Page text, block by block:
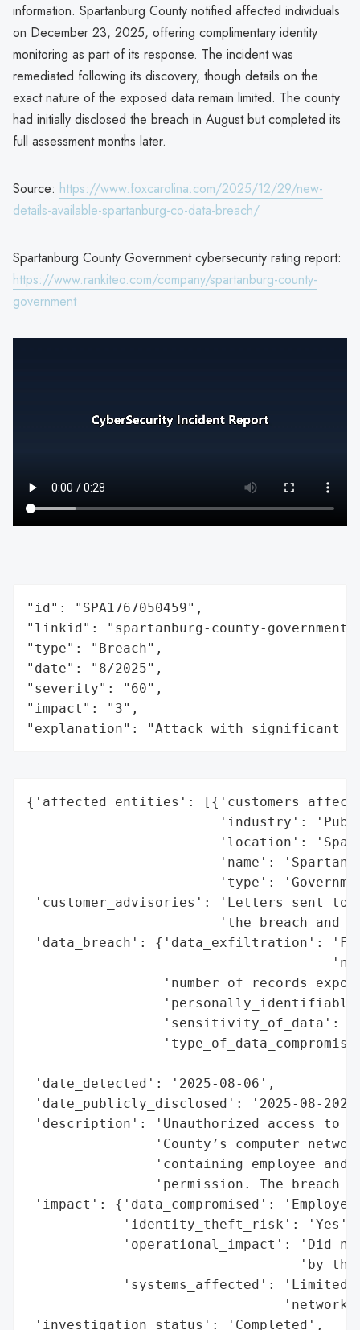
information. Spartanburg County notified affected individuals
on December 23, 2025, offering complimentary identity
monitoring as part of its response. The incident was
remediated following its discovery, though details on the
exact nature of the exposed data remain limited. The county
had initially disclosed the breach in August but completed its
full assessment months later.
Source: https://www.foxcarolina.com/2025/12/29/new-
details-available-spartanburg-co-data-breach/
Spartanburg County Government cybersecurity rating report:
https://www.rankiteo.com/company/spartanburg-county-
government
"id": "SPA1767050459",
"linkid": "spartanburg-county-
"type": "Breach",
"date": "8/2025",
"severity": "60",
"impact": "3",
"explanation": "Attack with significant
{'affected_entities':
'industry':
'location':
'name':
'type':
'customer_advisories': 'Letters sent
'the breach and
'data_breach': {'data_exfiltration':
'sensitivity_of_data':
'date_detected': '2025-08-06',
'date_publicly_disclosed': '2025-08-
'description': 'Unauthorized access to
'County’s computer
'containing employee and
'permission. The breach
'impact': {'data_compromised':
            'identity_theft_risk': 'Yes',
'operational_impact': 'Did
'by
'systems_affected': 'Limited
'investigation_status': 'Completed',